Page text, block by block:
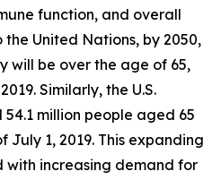
function, and overall
United Nations, by 2050,
will be over the age of 65,
Similarly, the U.S.
million people aged 65
July 1, 2019. This expanding
with increasing demand for